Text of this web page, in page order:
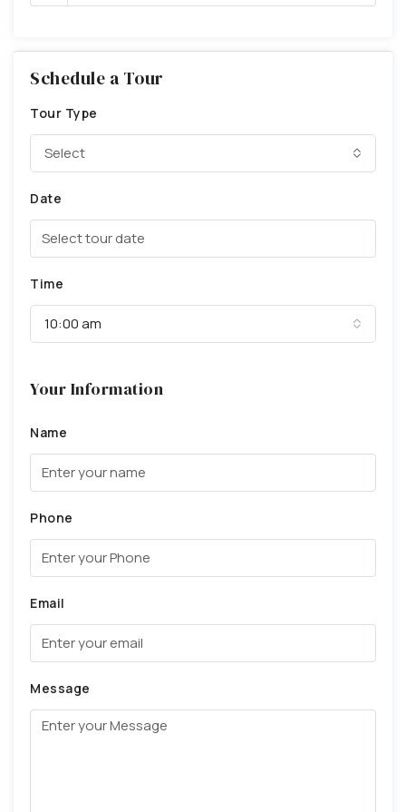
Schedule a Tour
Tour Type
Select
Date
Time
10:00 am
Your Information
Name
Phone
Email
Message